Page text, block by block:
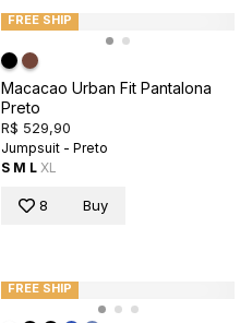
FREE SHIP
Macacao Urban Fit Pantalona
Preto
R$ 529,90
Jumpsuit - Preto
S M L XL
8 Buy
FREE SHIP